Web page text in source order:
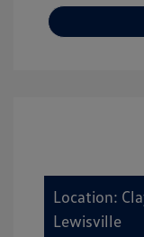
Location:
Lewisville